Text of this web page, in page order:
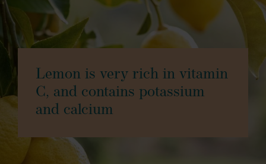
Lemon is very rich in vitamin
C, and contains potassium
and calcium